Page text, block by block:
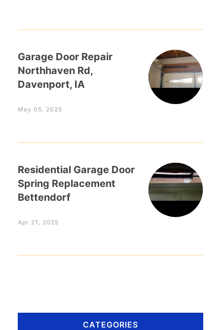
Garage Door Repair
Northhaven Rd,
Davenport, IA
May 05, 2025
Residential Garage Door
Spring Replacement
Bettendorf
Apr 21, 2025
CATEGORIES